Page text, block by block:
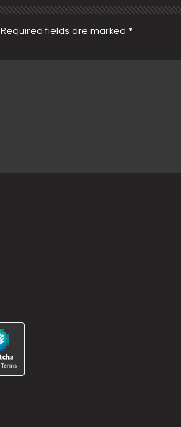
Required fields are marked *